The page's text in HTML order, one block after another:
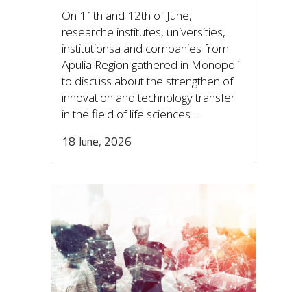
On 11th and 12th of June,
researche institutes, universities,
institutionsa and companies from
Apulia Region gathered in Monopoli
to discuss about the strengthen of
innovation and technology transfer
in the field of life sciences....
18 June, 2026